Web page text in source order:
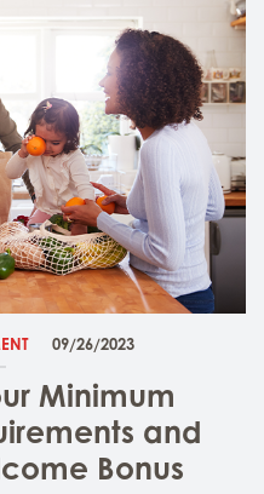
09/26/2023
Minimum
and
Bonus